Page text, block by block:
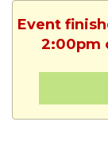
Event
2:00pm